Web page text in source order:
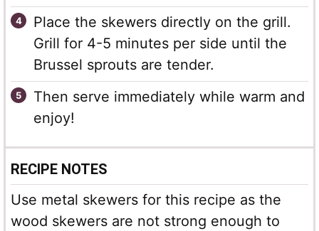
Place the skewers directly on the grill.
Grill for 4-5 minutes per side until the
Brussel sprouts are tender.
Then serve immediately while warm and
enjoy!
RECIPE NOTES
Use metal skewers for this recipe as the
wood skewers are not strong enough to